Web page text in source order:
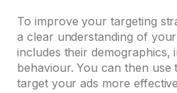
To improve your targeting
a clear understanding of
includes their demographics,
behaviour. You can then use
target your ads more